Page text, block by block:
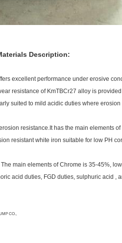
Description:
excellent performance under erosive
resistance of KmTBCr27 alloy is
suited to mild acidic duties where
resistance.It has the main elements
resistant white iron suitable for low PH
main elements of Chrome is 35-45%,
acid duties, FGD duties, sulphuric acid ,
CO.,